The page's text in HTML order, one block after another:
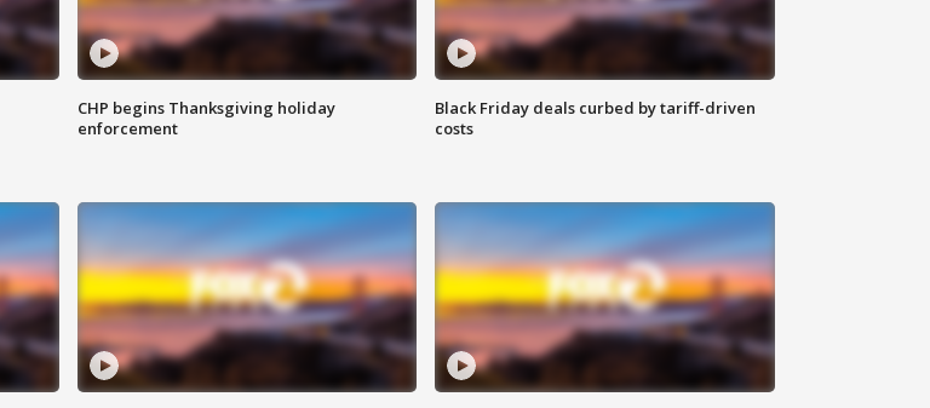
CHP begins Thanksgiving holiday
enforcement
Black Friday deals curbed by tariff-driven
costs